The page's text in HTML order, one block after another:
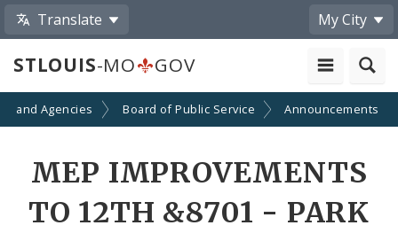
Translate My City
STLOUIS-MO GOV
and Agencies Board of Public Service Announcements
MEP IMPROVEMENTS
TO 12TH &8701 - PARK